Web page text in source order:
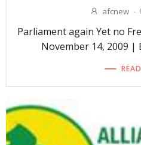
afcnew -
Parliament again Yet no
November 14, 2009 |